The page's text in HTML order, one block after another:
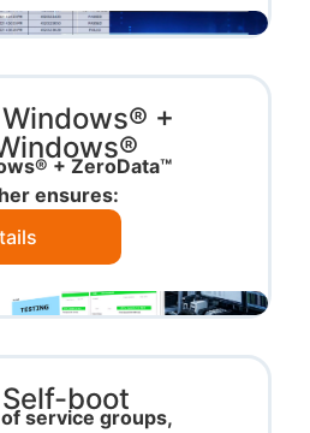
+
+ ZeroData™
ensures:
boot
service groups,